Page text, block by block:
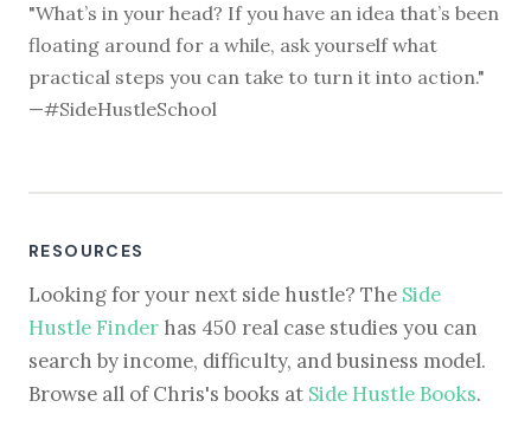
"What’s in your head? If you have an idea that’s been
floating around for a while, ask yourself what
practical steps you can take to turn it into action."
—#SideHustleSchool
RESOURCES
Looking for your next side hustle? The Side
Hustle Finder has 450 real case studies you can
search by income, difficulty, and business model.
Browse all of Chris's books at Side Hustle Books.